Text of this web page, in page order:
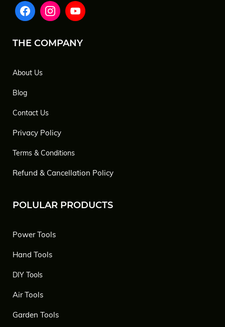
THE COMPANY
About Us
Blog
Contact Us
Privacy Policy
Terms & Conditions
Refund & Cancellation Policy
POLULAR PRODUCTS
Power Tools
Hand Tools
DIY Tools
Air Tools
Garden Tools